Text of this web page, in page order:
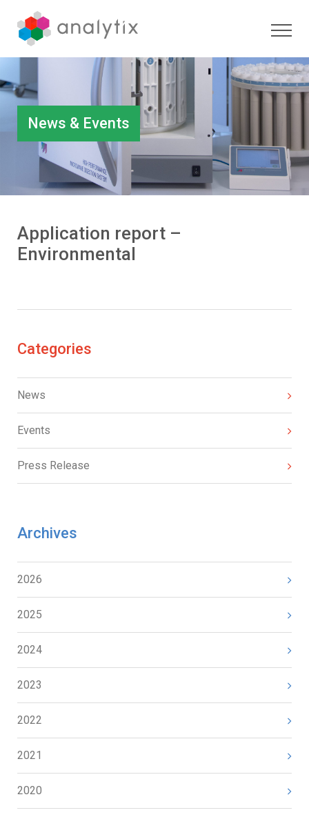
News & Events
Application report –
Environmental
Categories
News
Events
Press Release
Archives
2026
2025
2024
2023
2022
2021
2020